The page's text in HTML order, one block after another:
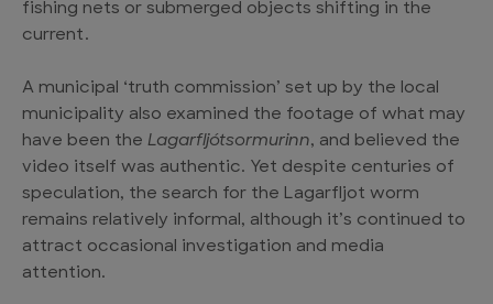
fishing nets or submerged objects shifting in the
current.
A municipal ‘truth commission’ set up by the local
municipality also examined the footage of what may
have been the Lagarfljótsormurinn, and believed the
video itself was authentic. Yet despite centuries of
speculation, the search for the Lagarfljot worm
remains relatively informal, although it’s continued to
attract occasional investigation and media
attention.